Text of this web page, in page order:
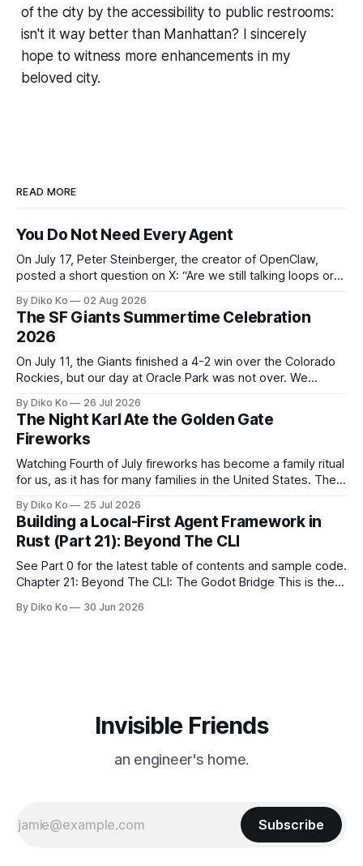
of the city by the accessibility to public restrooms:
isn't it way better than Manhattan? I sincerely
hope to witness more enhancements in my
beloved city.
READ MORE
You Do Not Need Every Agent
On July 17, Peter Steinberger, the creator of OpenClaw,
posted a short question on X: “Are we still talking loops or
we shift to graphs yet? — Peter Steinberger 🦞 (@steipete)
July 18, 2026 This post is also available
By Diko Ko 02 Aug 2026
The SF Giants Summertime Celebration
2026
On July 11, the Giants finished a 4-2 win over the Colorado
Rockies, but our day at Oracle Park was not over. We
Giants Summertime Celebration. The event is usually held
during Season Ticket Member Appreciation
By Diko Ko 26 Jul 2026
The Night Karl Ate the Golden Gate
Fireworks
Watching Fourth of July fireworks has become a family ritual
for us, as it has for many families in the United States. The
make the familiar show feel a little different. Two years ago,
we watched from
By Diko Ko 25 Jul 2026
Building a Local-First Agent Framework in
Rust (Part 21): Beyond The CLI
See Part 0 for the latest table of contents and sample code.
Chapter 21: Beyond The CLI: The Godot Bridge This is the
now, each chapter ended with a concrete checkpoint. The
By Diko Ko 30 Jun 2026
Invisible Friends
an engineer's home.
Subscribe